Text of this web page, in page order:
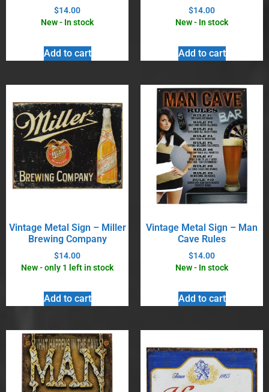
$14.00
New - In stock
Add to cart
$14.00
New - In stock
Add to cart
Vintage Metal Sign – Miller
Brewing Company
$14.00
New - only 1 left in stock
Add to cart
Vintage Metal Sign – Man
Cave Rules
$14.00
New - In stock
Add to cart